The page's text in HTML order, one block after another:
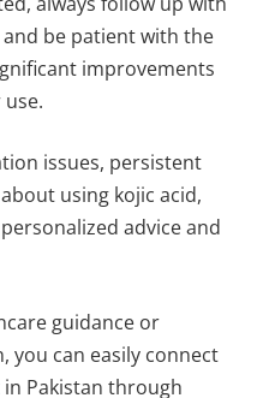
be patient with the
improvements
issues, persistent
using kojic acid,
advice and
guidance or
you can easily connect
in Pakistan through